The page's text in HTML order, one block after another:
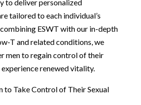
to deliver personalized
tailored to each individual’s
ESWT with our in-depth
T and related conditions, we
men to regain control of their
experience renewed vitality.
to Take Control of Their Sexual